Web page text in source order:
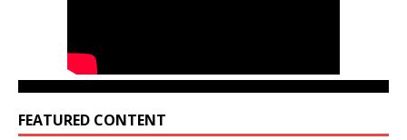
FEATURED CONTENT